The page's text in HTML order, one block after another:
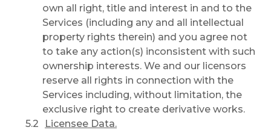
own all right, title and interest in and to the
Services (including any and all intellectual
property rights therein) and you agree not
to take any action(s) inconsistent with such
ownership interests. We and our licensors
reserve all rights in connection with the
Services including, without limitation, the
exclusive right to create derivative works.
Licensee Data.